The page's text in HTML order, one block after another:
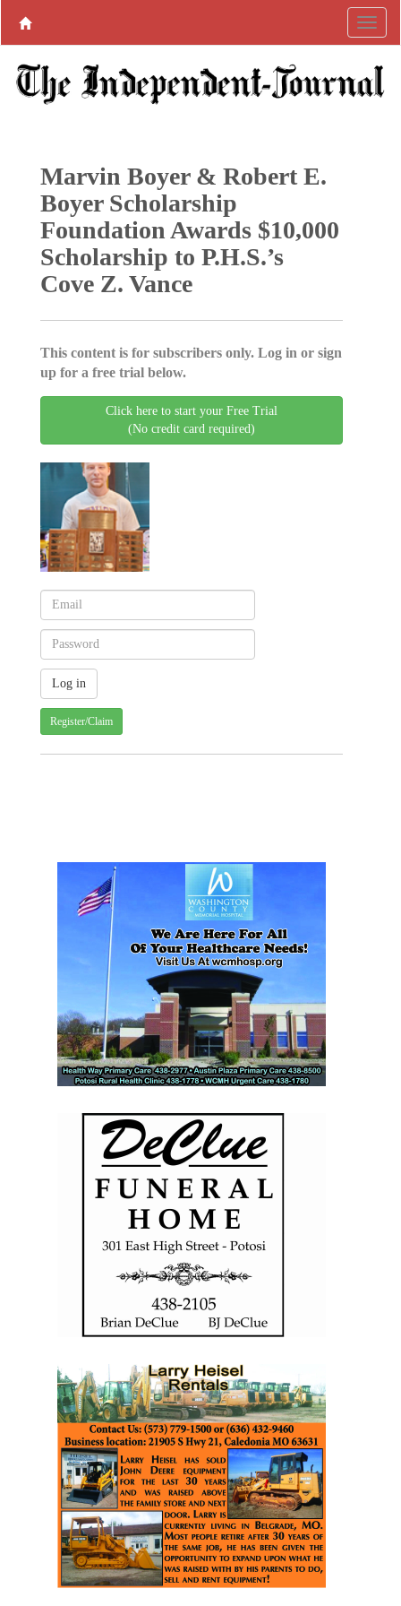
Marvin Boyer & Robert E.
Boyer Scholarship
Foundation Awards $10,000
Scholarship to P.H.S.’s
Cove Z. Vance
This content is for subscribers only. Log in or sign
up for a free trial below.
Click here to start your Free Trial
(No credit card required)
Register/Claim